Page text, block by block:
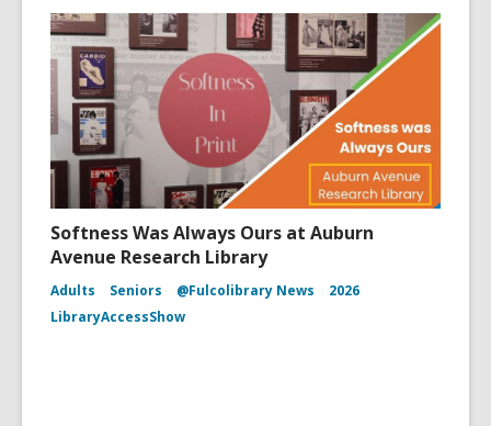
Softness Was Always Ours at Auburn
Avenue Research Library
Adults Seniors @Fulcolibrary News
2026
LibraryAccessShow